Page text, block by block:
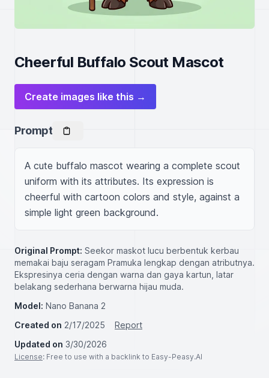
Cheerful Buffalo Scout Mascot
Create images like this →
Prompt
A cute buffalo mascot wearing a complete scout
uniform with its attributes. Its expression is
cheerful with cartoon colors and style, against a
simple light green background.
Original Prompt: Seekor maskot lucu berbentuk kerbau
memakai baju seragam Pramuka lengkap dengan atributnya.
Ekspresinya ceria dengan warna dan gaya kartun, latar
belakang sederhana berwarna hijau muda.
Model: Nano Banana 2
Created on 2/17/2025
Report
Updated on 3/30/2026
License: Free to use with a backlink to Easy-Peasy.AI